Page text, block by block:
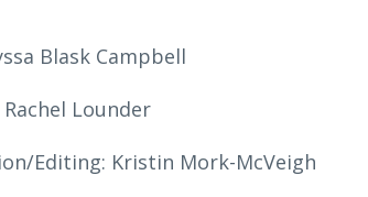
Blask Campbell
Lounder
Editing: Kristin Mork-McVeigh